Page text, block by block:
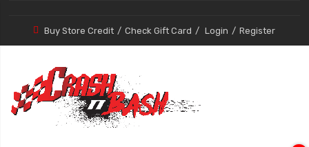
Buy Store Credit Check Gift Card Login Register